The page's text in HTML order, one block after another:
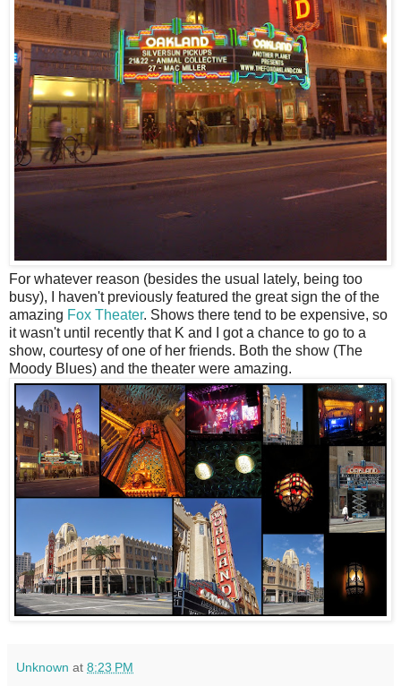
For whatever reason (besides the usual lately, being too
busy), I haven't previously featured the great sign the of the
amazing Fox Theater. Shows there tend to be expensive, so
it wasn't until recently that K and I got a chance to go to a
show, courtesy of one of her friends. Both the show (The
Moody Blues) and the theater were amazing.
Unknown at 8:23 PM